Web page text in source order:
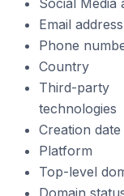
Social Media
Email address
Phone
Country
Third-party
technologies
Creation date
Platform
Top-level
Domain